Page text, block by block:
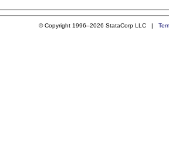
© Copyright 1996–2026 StataCorp LLC |